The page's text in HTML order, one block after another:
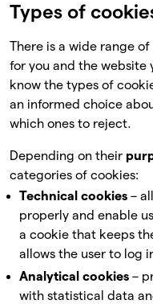
Types of
There is a wide range
for you and the website
know the types of
an informed choice
which ones to reject.
Depending on their
categories of cookies:
Technical cookies –
properly and enable
a cookie that keeps
allows the user to log
Analytical cookies –
with statistical data